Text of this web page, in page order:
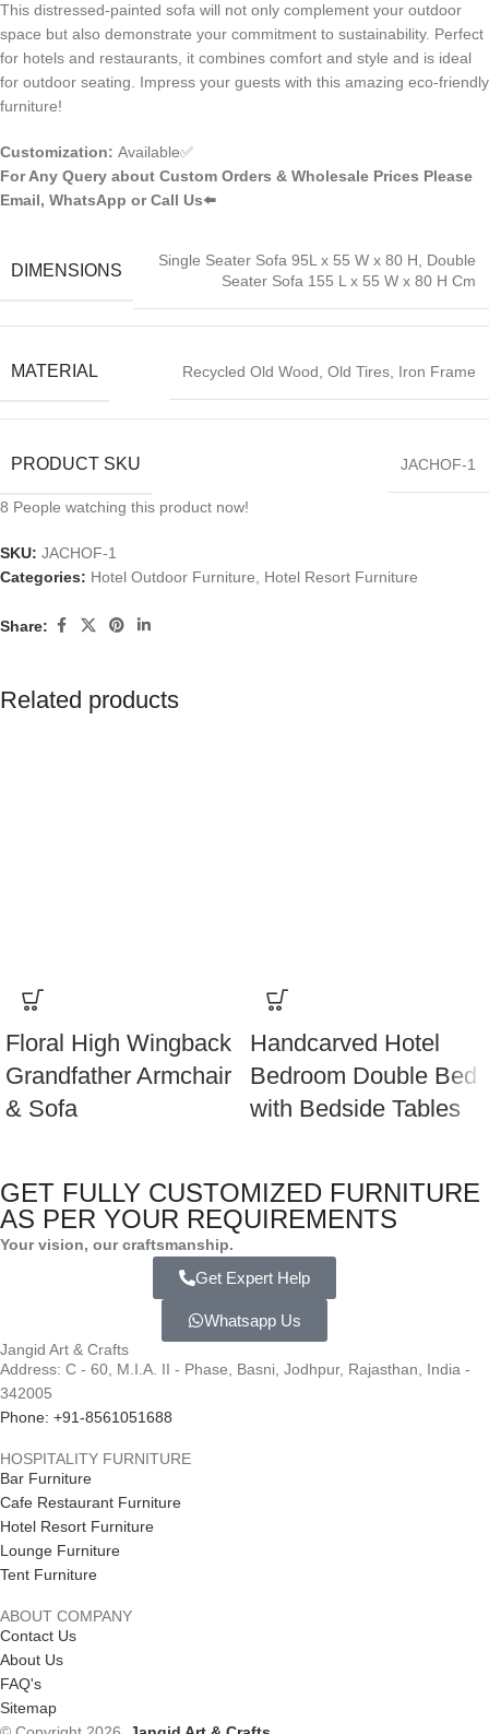
This distressed-painted sofa will not only complement your outdoor
space but also demonstrate your commitment to sustainability. Perfect
for hotels and restaurants, it combines comfort and style and is ideal
for outdoor seating. Impress your guests with this amazing eco-friendly
furniture!
Customization: Available✅
For Any Query about Custom Orders & Wholesale Prices Please
Email, WhatsApp or Call Us⬅️
DIMENSIONS
Single Seater Sofa 95L x 55 W x 80 H, Double
Seater Sofa 155 L x 55 W x 80 H Cm
MATERIAL Recycled Old Wood, Old Tires, Iron Frame
PRODUCT SKU JACHOF-1
8 People watching this product now!
SKU: JACHOF-1
Categories: Hotel Outdoor Furniture, Hotel Resort Furniture
Share:
Related products
Floral High Wingback
Grandfather Armchair
& Sofa
Handcarved Hotel
Bedroom Double Bed
with Bedside Tables
GET FULLY CUSTOMIZED FURNITURE
AS PER YOUR REQUIREMENTS
Your vision, our craftsmanship.
Get Expert Help
Whatsapp Us
Jangid Art & Crafts
Address: C - 60, M.I.A. II - Phase, Basni, Jodhpur, Rajasthan, India -
342005
Phone: +91-8561051688
HOSPITALITY FURNITURE
Bar Furniture
Cafe Restaurant Furniture
Hotel Resort Furniture
Lounge Furniture
Tent Furniture
ABOUT COMPANY
Contact Us
About Us
FAQ's
Sitemap